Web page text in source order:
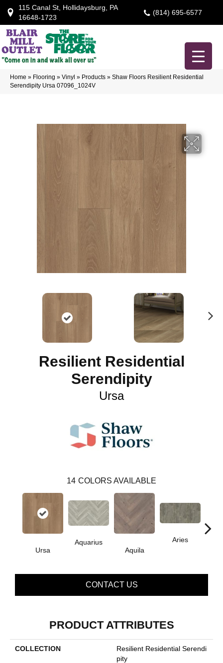
115 Canal St, Hollidaysburg, PA
16648-1723
(814) 695-6577
Home » Flooring » Vinyl » Products » Shaw Floors Resilient Residential
Serendipity Ursa 07096_1024V
Resilient Residential
Serendipity
Ursa
14 COLORS AVAILABLE
Ursa
Aquarius
Aquila
Aries
CONTACT US
PRODUCT ATTRIBUTES
COLLECTION
Resilient Residential Serendi
Pity